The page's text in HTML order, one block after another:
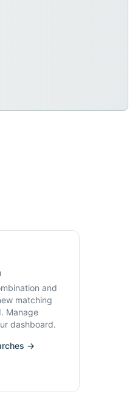
and
matching
Manage
dashboard.
→